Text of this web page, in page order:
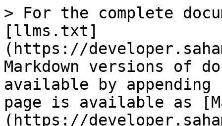
> For the complete
[llms.txt]
(https://
Markdown versions of
available by
page is available as
(https://